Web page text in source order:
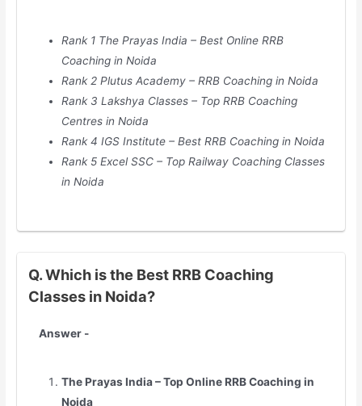
Rank 1 The Prayas India – Best Online RRB
Coaching in Noida
Rank 2 Plutus Academy – RRB Coaching in Noida
Rank 3 Lakshya Classes – Top RRB Coaching
Centres in Noida
Rank 4 IGS Institute – Best RRB Coaching in Noida
Rank 5 Excel SSC – Top Railway Coaching Classes
in Noida
Q. Which is the Best RRB Coaching
Classes in Noida?
Answer -
The Prayas India – Top Online RRB Coaching in
Noida